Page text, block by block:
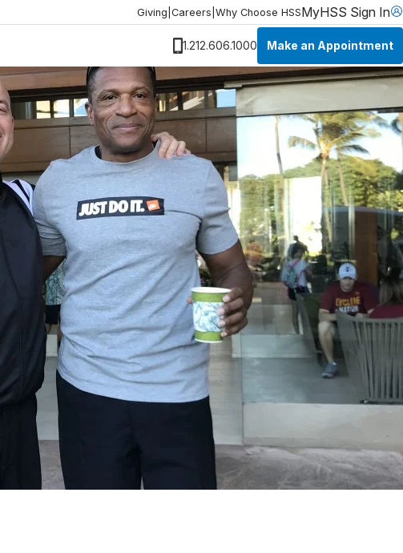
Giving Careers Why Choose HSSMyHSS Sign In
1.212.606.1000 Make an Appointment